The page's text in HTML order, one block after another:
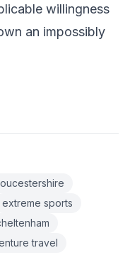
willingness
an impossibly
extreme sports
travel